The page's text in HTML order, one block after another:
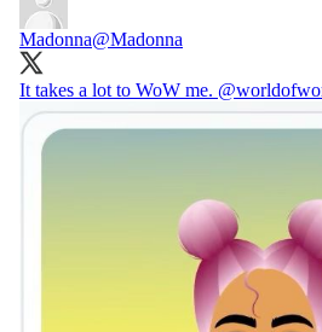
Madonna@Madonna
It takes a lot to WoW me.